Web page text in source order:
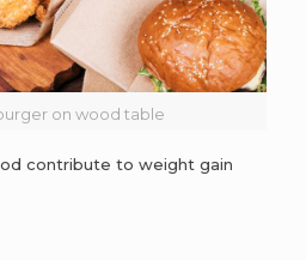
on wood table
contribute to weight gain